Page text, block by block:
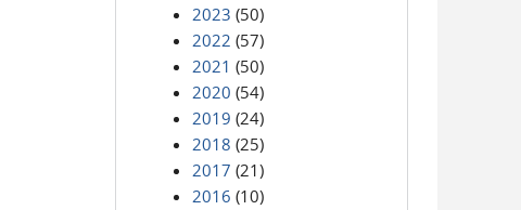
2023 (50)
2022 (57)
2021 (50)
2020 (54)
2019 (24)
2018 (25)
2017 (21)
2016 (10)